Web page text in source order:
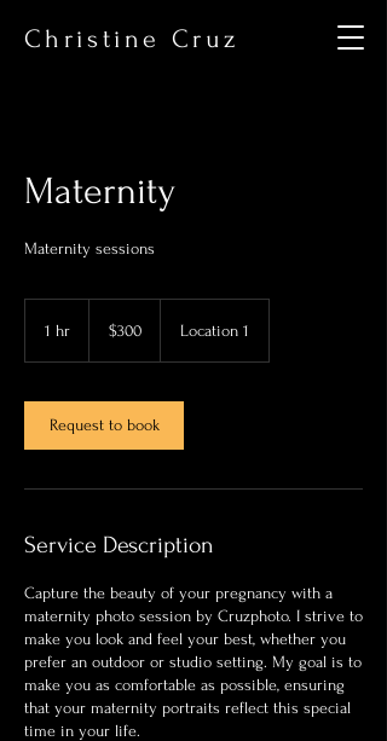
Christine Cruz
Maternity
Maternity sessions
1 hr
dollars$300 Location 1
Request to book
Service Description
Capture the beauty of your pregnancy with a
maternity photo session by Cruzphoto. I strive to
make you look and feel your best, whether you
prefer an outdoor or studio setting. My goal is to
make you as comfortable as possible, ensuring
that your maternity portraits reflect this special
time in your life.